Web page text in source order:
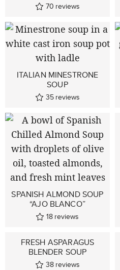
70 reviews
ITALIAN MINESTRONE
SOUP
35 reviews
SPANISH ALMOND SOUP
“AJO BLANCO”
18 reviews
FRESH ASPARAGUS
BLENDER SOUP
38 reviews